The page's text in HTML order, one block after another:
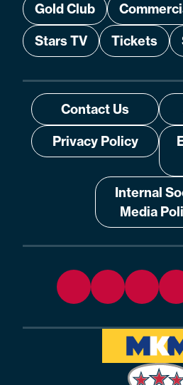
Gold Club
Stars TV
Tickets
Contact Us
Privacy Policy
Internal
Media